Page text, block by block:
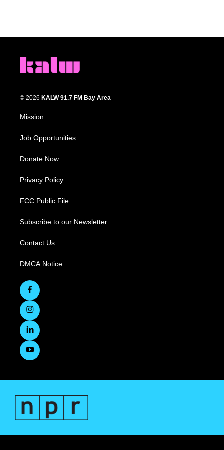
© 2026 KALW 91.7 FM Bay Area
Mission
Job Opportunities
Donate Now
Privacy Policy
FCC Public File
Subscribe to our Newsletter
Contact Us
DMCA Notice